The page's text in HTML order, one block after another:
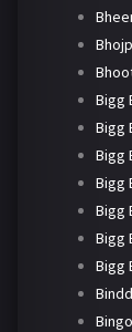
Bigg
Bigg
Bigg
Bigg
Bigg
Bigg
Bigg